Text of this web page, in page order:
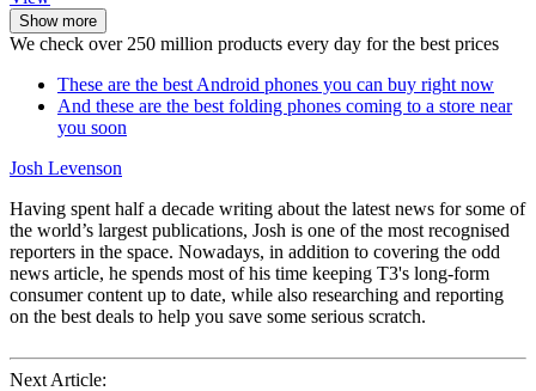
Show more
We check over 250 million products every day for the best prices
These are the best Android phones you can buy right now
And these are the best folding phones coming to a store near
you soon
Josh Levenson
Having spent half a decade writing about the latest news for some of
the world’s largest publications, Josh is one of the most recognised
reporters in the space. Nowadays, in addition to covering the odd
news article, he spends most of his time keeping T3's long-form
consumer content up to date, while also researching and reporting
on the best deals to help you save some serious scratch.
Next Article: